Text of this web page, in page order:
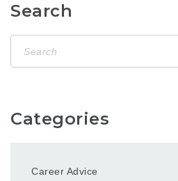
Search
Categories
Career Advice